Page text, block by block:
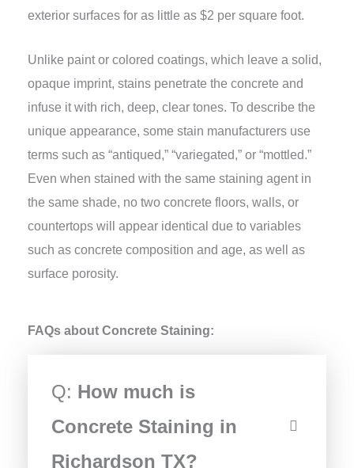
exterior surfaces for as little as $2 per square foot.
Unlike paint or colored coatings, which leave a solid,
opaque imprint, stains penetrate the concrete and
infuse it with rich, deep, clear tones. To describe the
unique appearance, some stain manufacturers use
terms such as “antiqued,” “variegated,” or “mottled.”
Even when stained with the same staining agent in
the same shade, no two concrete floors, walls, or
countertops will appear identical due to variables
such as concrete composition and age, as well as
surface porosity.
FAQs about Concrete Staining:
Q: How much is
Concrete Staining in
Richardson TX?